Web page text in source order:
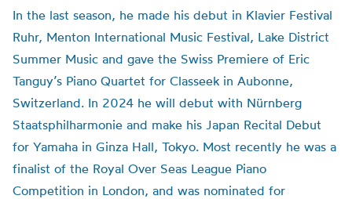
In the last season, he made his debut in Klavier Festival
Ruhr, Menton International Music Festival, Lake District
Summer Music and gave the Swiss Premiere of Eric
Tanguy’s Piano Quartet for Classeek in Aubonne,
Switzerland. In 2024 he will debut with Nürnberg
Staatsphilharmonie and make his Japan Recital Debut
for Yamaha in Ginza Hall, Tokyo. Most recently he was a
finalist of the Royal Over Seas League Piano
Competition in London, and was nominated for